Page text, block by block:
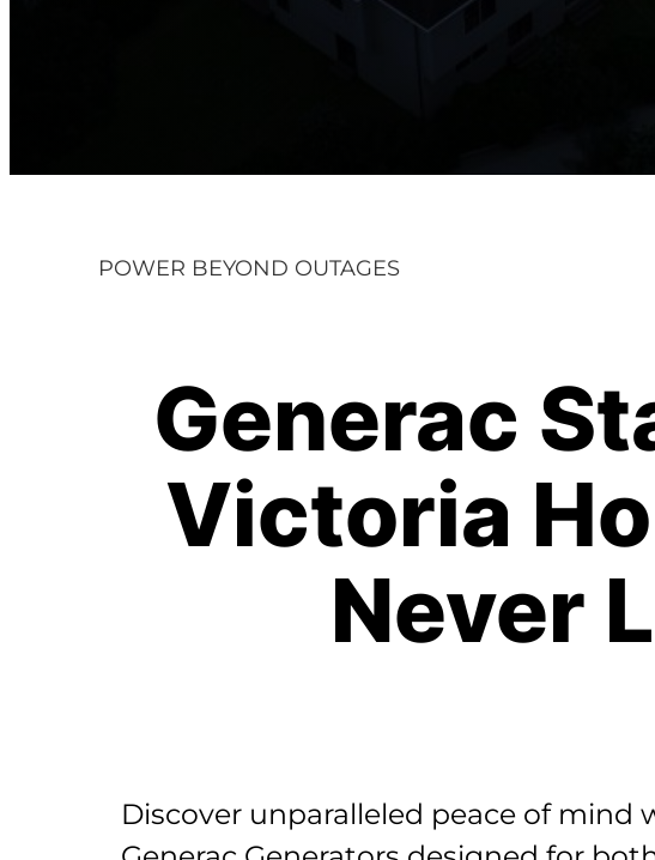
POWER BEYOND OUTAGES
Generac
Victoria
Never
Discover unparalleled peace of mind